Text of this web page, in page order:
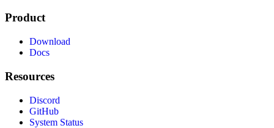
Product
Download
Docs
Resources
Discord
GitHub
System Status